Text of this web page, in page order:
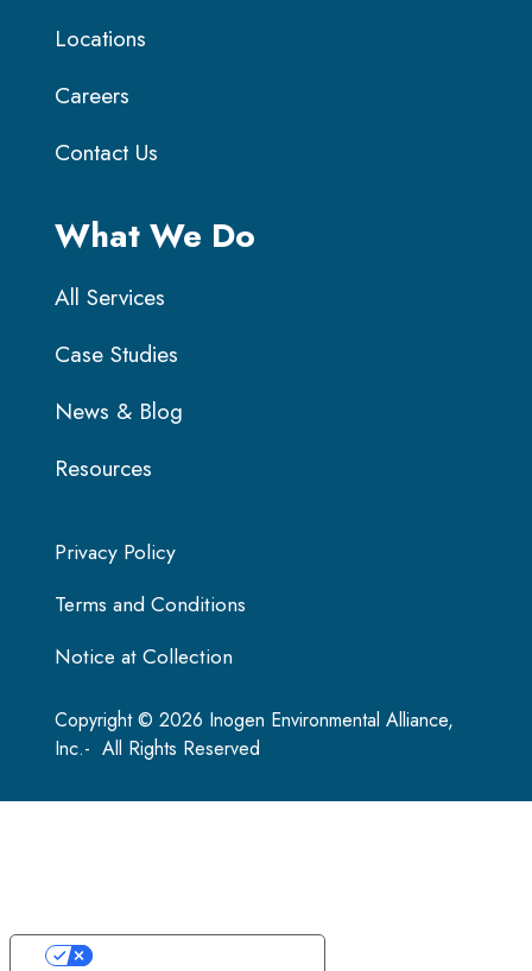
Locations
Careers
Contact Us
What We Do
All Services
Case Studies
News & Blog
Resources
Copyright © 2026 Inogen Environmental Alliance,
Inc.- All Rights Reserved
Privacy Policy
Terms and Conditions
Notice at Collection
Your Privacy Choices